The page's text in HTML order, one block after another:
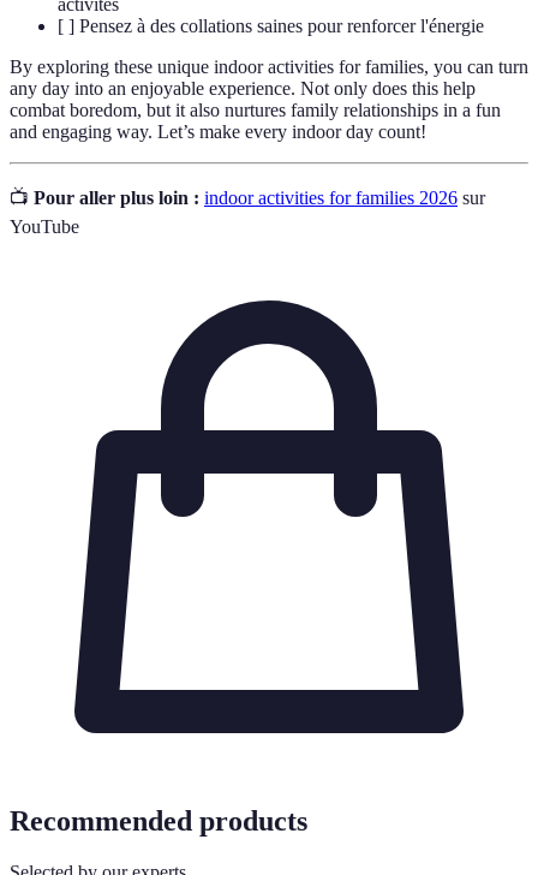
activités
[ ] Pensez à des collations saines pour renforcer l'énergie
By exploring these unique indoor activities for families, you can turn
any day into an enjoyable experience. Not only does this help
combat boredom, but it also nurtures family relationships in a fun
and engaging way. Let’s make every indoor day count!
📺 Pour aller plus loin : indoor activities for families 2026 sur
YouTube
Recommended products